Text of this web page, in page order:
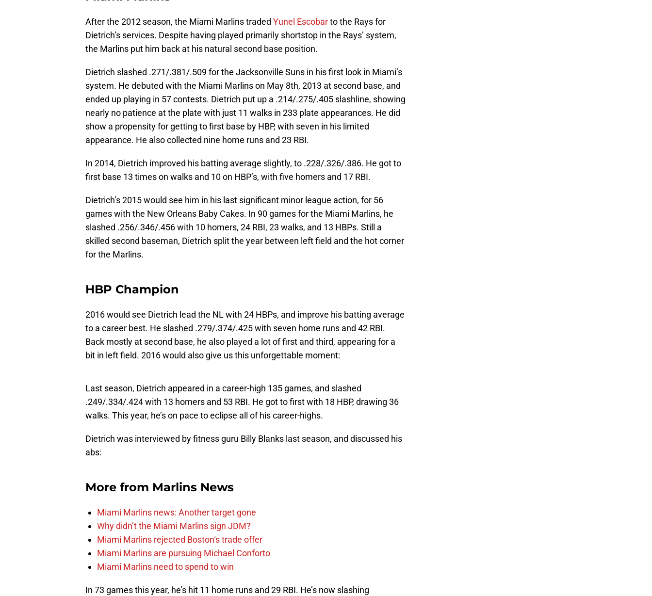
After the 2012 season, the Miami Marlins traded Yunel Escobarto the Rays for
Dietrich’s services. Despite having played primarily shortstop in the Rays’ system,
the Marlins put him back at his natural second base position.
Dietrich slashed .271/.381/.509 for the Jacksonville Suns in his first look in Miami’s
system. He debuted with the Miami Marlins on May 8th, 2013 at second base, and
ended up playing in 57 contests. Dietrich put up a .214/.275/.405 slashline, showing
nearly no patience at the plate with just 11 walks in 233 plate appearances. He did
show a propensity for getting to first base by HBP, with seven in his limited
appearance. He also collected nine home runs and 23 RBI.
In 2014, Dietrich improved his batting average slightly, to .228/.326/.386. He got to
first base 13 times on walks and 10 on HBP’s, with five homers and 17 RBI.
Dietrich’s 2015 would see him in his last significant minor league action, for 56
games with the New Orleans Baby Cakes. In 90 games for the Miami Marlins, he
slashed .256/.346/.456 with 10 homers, 24 RBI, 23 walks, and 13 HBPs. Still a
skilled second baseman, Dietrich split the year between left field and the hot corner
for the Marlins.
HBP Champion
2016 would see Dietrich lead the NL with 24 HBPs, and improve his batting average
to a career best. He slashed .279/.374/.425 with seven home runs and 42 RBI.
Back mostly at second base, he also played a lot of first and third, appearing for a
bit in left field. 2016 would also give us this unforgettable moment:
Last season, Dietrich appeared in a career-high 135 games, and slashed
.249/.334/.424 with 13 homers and 53 RBI. He got to first with 18 HBP, drawing 36
walks. This year, he’s on pace to eclipse all of his career-highs.
Dietrich was interviewed by fitness guru Billy Blanks last season, and discussed his
abs:
More from Marlins News
Miami Marlins news: Another target gone
Why didn’t the Miami Marlins sign JDM?
Miami Marlins rejected Boston‘s trade offer
Miami Marlins are pursuing Michael Conforto
Miami Marlins need to spend to win
In 73 games this year, he’s hit 11 home runs and 29 RBI. He’s now slashing